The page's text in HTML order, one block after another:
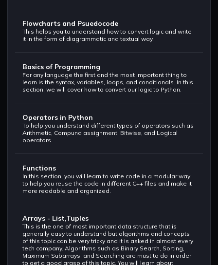
Flowcharts and Psuedocode
This helps you to understand how to convert logic and write
it in the form of diagrammatic and textual way.
Basics of Programming
For any language the first and the most important thing to
learn is the syntax, variables, loops, and conditionals. In this
section, we will cover how to convert our logic to Python.
Operators in Python
To help you understand different types of operators such as
Arithmetic, Compund assignment, Bitwise, and Logical
operators.
Functions
In this section, you will learn to write code in a modular way
to help you reuse the code in different C++ files and make it
more readable and organized.
Arrays - List,Tuples
This is the one of most important data structure that is
generally easy to understand but algorithms and concepts
of this topic can be very tricky and it is asked in almost every
tech company. Algorithms such as Binary Search, Sorting,
Maximum Subarrays, and Searching are must to do in order
to get a good grasp of this topic. You will learn about